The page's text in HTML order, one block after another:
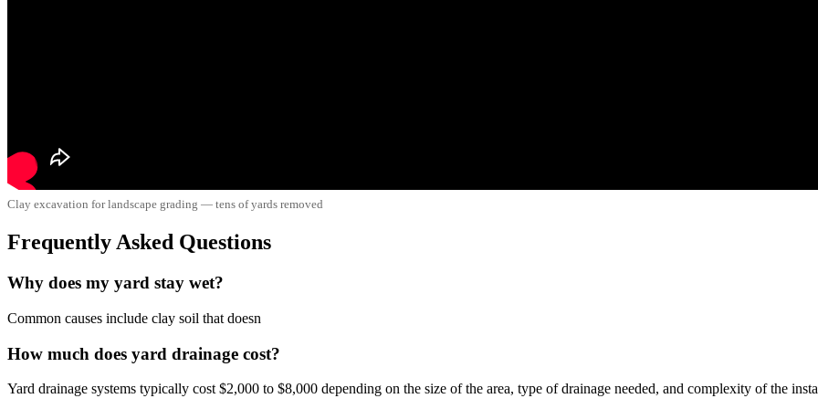
Clay excavation for landscape grading — tens of yards removed
Frequently Asked Questions
Why does my yard stay wet?
Common causes include clay soil that doesn
How much does yard drainage cost?
Yard drainage systems typically cost $2,000 to $8,000 depending on the size of the area, type of drainage needed, and complexity of the